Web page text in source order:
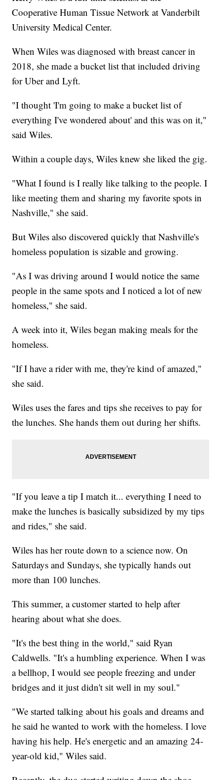
Cooperative Human Tissue Network at Vanderbilt
University Medical Center.
When Wiles was diagnosed with breast cancer in
2018, she made a bucket list that included driving
for Uber and Lyft.
"I thought 'I'm going to make a bucket list of
everything I've wondered about' and this was on it,"
said Wiles.
Within a couple days, Wiles knew she liked the gig.
"What I found is I really like talking to the people. I
like meeting them and sharing my favorite spots in
Nashville," she said.
But Wiles also discovered quickly that Nashville's
homeless population is sizable and growing.
"As I was driving around I would notice the same
people in the same spots and I noticed a lot of new
homeless," she said.
A week into it, Wiles began making meals for the
homeless.
"If I have a rider with me, they're kind of amazed,"
she said.
Wiles uses the fares and tips she receives to pay for
the lunches. She hands them out during her shifts.
"If you leave a tip I match it... everything I need to
make the lunches is basically subsidized by my tips
and rides," she said.
Wiles has her route down to a science now. On
Saturdays and Sundays, she typically hands out
more than 100 lunches.
This summer, a customer started to help after
hearing about what she does.
"It's the best thing in the world," said Ryan
Caldwells. "It's a humbling experience. When I was
a bellhop, I would see people freezing and under
bridges and it just didn't sit well in my soul."
"We started talking about his goals and dreams and
he said he wanted to work with the homeless. I love
having his help. He's energetic and an amazing 24-
year-old kid," Wiles said.